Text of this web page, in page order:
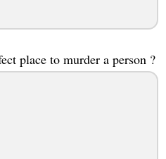
place to murder a person ?